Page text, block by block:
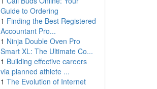
Guide to Ordering
1 Finding the Best Registered
Accountant Pro...
1 Ninja Double Oven Pro
Smart XL: The Ultimate Co...
1 Building effective careers
via planned athlete ...
1 The Evolution of Internet